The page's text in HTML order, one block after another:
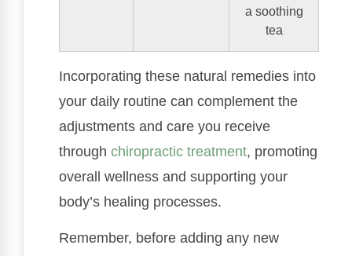
a soothing
tea
Incorporating these natural remedies into
your daily routine can complement the
adjustments and care you receive
through chiropractic treatment, promoting
overall wellness and supporting your
body’s healing processes.
Remember, before adding any new